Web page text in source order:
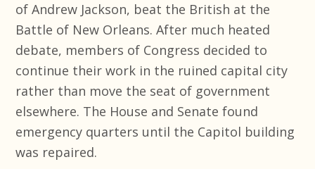
of Andrew Jackson, beat the British at the
Battle of New Orleans. After much heated
debate, members of Congress decided to
continue their work in the ruined capital city
rather than move the seat of government
elsewhere. The House and Senate found
emergency quarters until the Capitol building
was repaired.